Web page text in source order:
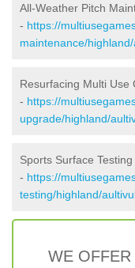
All-Weather Pitch
- https://
maintenance/
Resurfacing Multi Use
- https://
upgrade/highland/
Sports Surface
- https://
testing/highland/
WE